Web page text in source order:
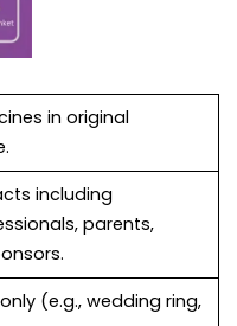
in original
including
parents,
(e.g., wedding ring,